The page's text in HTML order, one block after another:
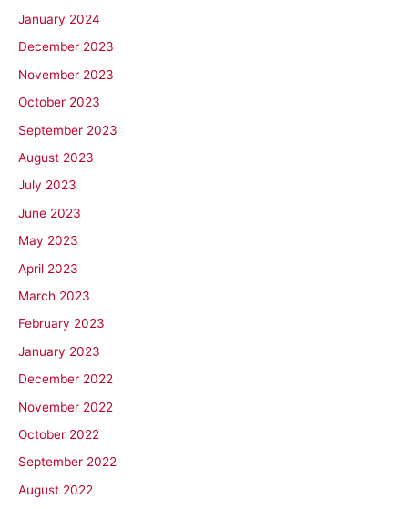
January 2024
December 2023
November 2023
October 2023
September 2023
August 2023
July 2023
June 2023
May 2023
April 2023
March 2023
February 2023
January 2023
December 2022
November 2022
October 2022
September 2022
August 2022